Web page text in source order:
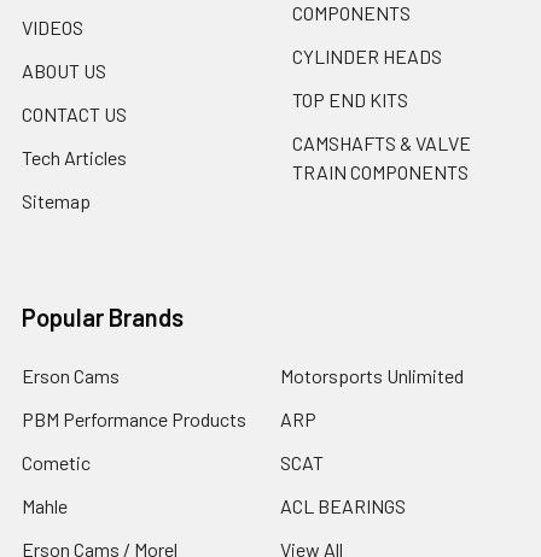
VIDEOS
ABOUT US
CONTACT US
Tech Articles
Sitemap
COMPONENTS
CYLINDER HEADS
TOP END KITS
CAMSHAFTS & VALVE
TRAIN COMPONENTS
Popular Brands
Erson Cams
PBM Performance Products
Cometic
Mahle
Erson Cams / Morel
Motorsports Unlimited
ARP
SCAT
ACL BEARINGS
View All